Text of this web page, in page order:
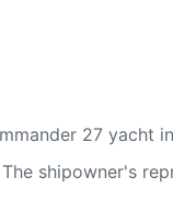
27 yacht
shipowner's